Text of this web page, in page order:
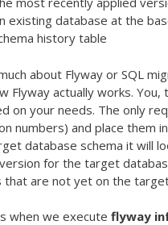
existing database at the
history table
about Flyway or SQL
Flyway actually works.
on your needs. The only
numbers) and place them
database schema it will
for the target
are not yet on the
when we execute flyway